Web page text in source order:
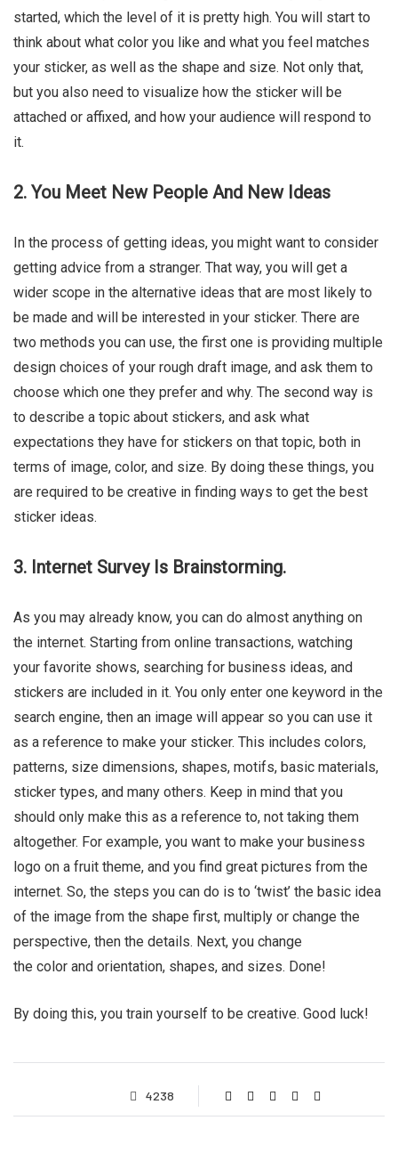
started, which the level of it is pretty high. You will start to
think about what color you like and what you feel matches
your sticker, as well as the shape and size. Not only that,
but you also need to visualize how the sticker will be
attached or affixed, and how your audience will respond to
it.
2. You Meet New People And New Ideas
In the process of getting ideas, you might want to consider
getting advice from a stranger. That way, you will get a
wider scope in the alternative ideas that are most likely to
be made and will be interested in your sticker. There are
two methods you can use, the first one is providing multiple
design choices of your rough draft image, and ask them to
choose which one they prefer and why. The second way is
to describe a topic about stickers, and ask what
expectations they have for stickers on that topic, both in
terms of image, color, and size. By doing these things, you
are required to be creative in finding ways to get the best
sticker ideas.
3. Internet Survey Is Brainstorming.
As you may already know, you can do almost anything on
the internet. Starting from online transactions, watching
your favorite shows, searching for business ideas, and
stickers are included in it. You only enter one keyword in the
search engine, then an image will appear so you can use it
as a reference to make your sticker. This includes colors,
patterns, size dimensions, shapes, motifs, basic materials,
sticker types, and many others. Keep in mind that you
should only make this as a reference to, not taking them
altogether. For example, you want to make your business
logo on a fruit theme, and you find great pictures from the
internet. So, the steps you can do is to ‘twist’ the basic idea
of the image from the shape first, multiply or change the
perspective, then the details. Next, you change
the color and orientation, shapes, and sizes. Done!
By doing this, you train yourself to be creative. Good luck!
4238